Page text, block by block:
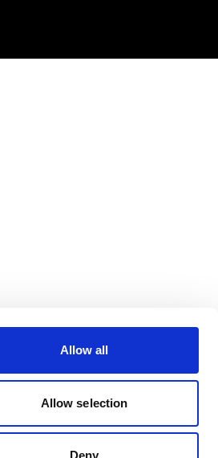
Allow all
Allow selection
Deny